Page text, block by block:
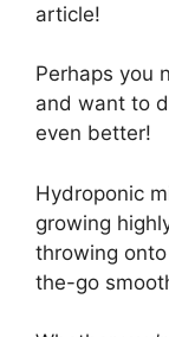
article!
Perhaps you
and want to
even better!
Hydroponic
growing
throwing
the-go